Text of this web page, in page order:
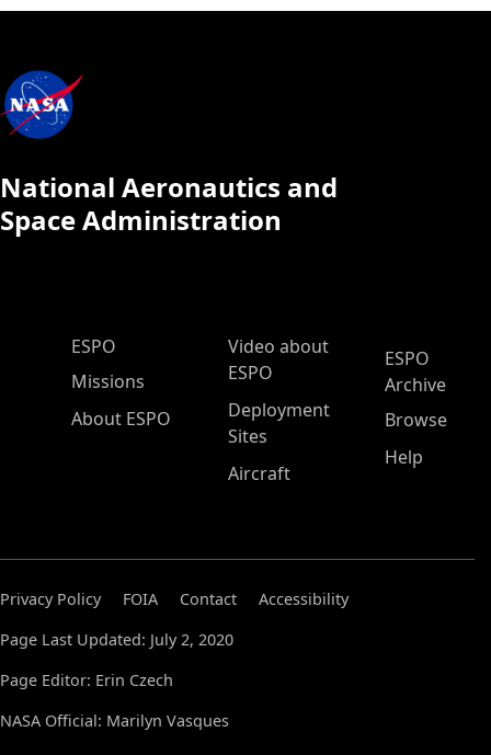
National Aeronautics and
Space Administration
ESPO Main Menu
ESPO
Missions
About ESPO
Video about
ESPO
Deployment
Sites
Aircraft
ESPO
Archive
Browse
Help
Privacy Policy FOIA Contact
Accessibility
Page Last Updated: July 2, 2020
Page Editor: Erin Czech
NASA Official: Marilyn Vasques